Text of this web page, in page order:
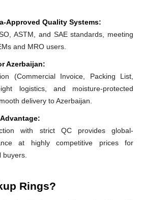
Approved Quality Systems:
ASTM, and SAE standards, meeting
and MRO users.
Azerbaijan:
(Commercial Invoice, Packing List,
logistics, and moisture-protected
delivery to Azerbaijan.
with strict QC provides global-
at highly competitive prices for
Rings?